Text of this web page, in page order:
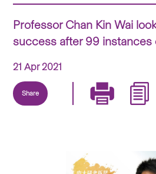
Professor Chan Kin Wai
success after 99 instances
21 Apr 2021
Share